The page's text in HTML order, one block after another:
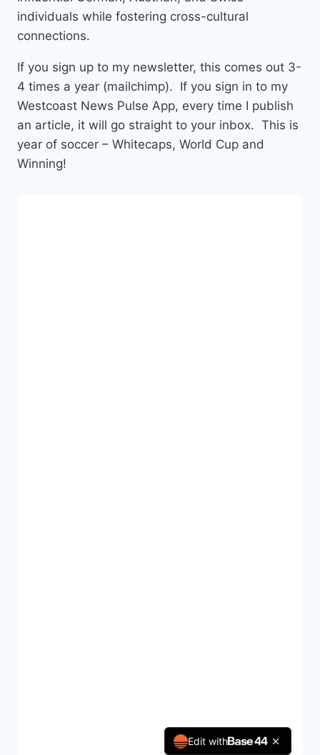
individuals while fostering cross-cultural
connections.
If you sign up to my newsletter, this comes out 3-
4 times a year (mailchimp). If you sign in to my
Westcoast News Pulse App, every time I publish
an article, it will go straight to your inbox. This is
year of soccer – Whitecaps, World Cup and
Winning!